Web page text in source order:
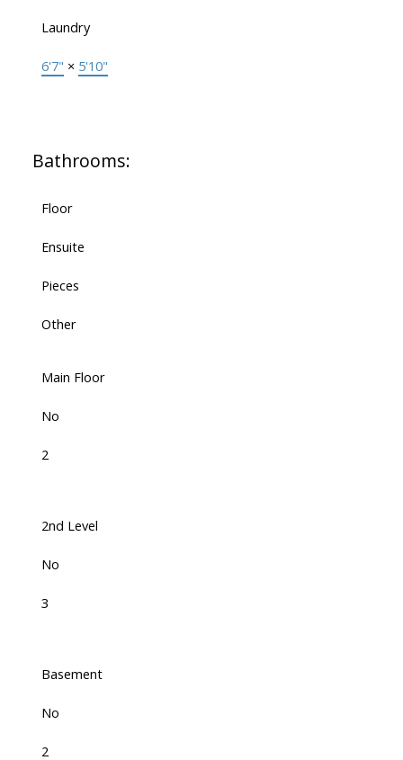
Laundry
6'7" × 5'10"
Bathrooms:
Floor
Ensuite
Pieces
Other
Main Floor
No
2
2nd Level
No
3
Basement
No
2